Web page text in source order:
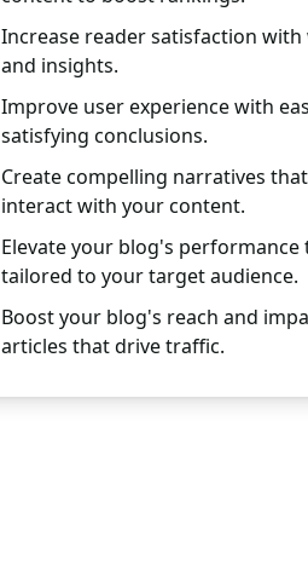
Increase reader satisfaction
and insights.
Improve user experience with
satisfying conclusions.
Create compelling narratives
interact with your content.
Elevate your blog's
tailored to your target audience.
Boost your blog's reach and
articles that drive traffic.